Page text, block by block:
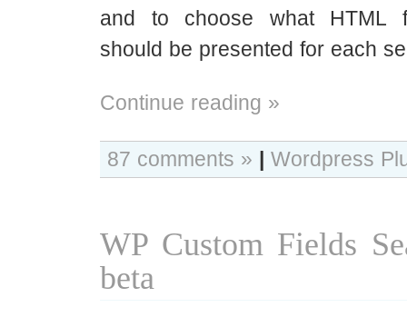
and to choose what HTML
should be presented for each
Continue reading »
87 comments » | Wordpress
WP Custom Fields
beta